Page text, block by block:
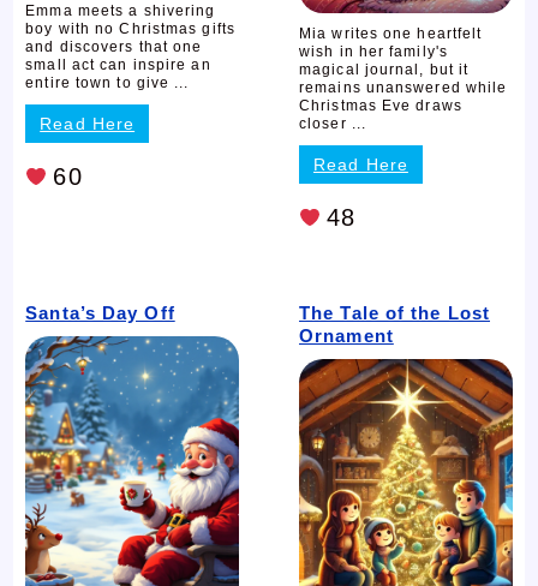
Emma meets a shivering
boy with no Christmas gifts
and discovers that one
small act can inspire an
entire town to give ...
Read Here
60
Mia writes one heartfelt
wish in her family's
magical journal, but it
remains unanswered while
Christmas Eve draws
closer ...
Read Here
48
Santa’s Day Off
The Tale of the Lost
Ornament